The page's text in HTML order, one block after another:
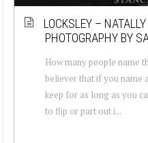
LOCKSLEY –
PHOTOGRAPHY BY
How many people name
believer that if you name
keep for as long as you
to flip or part out i...